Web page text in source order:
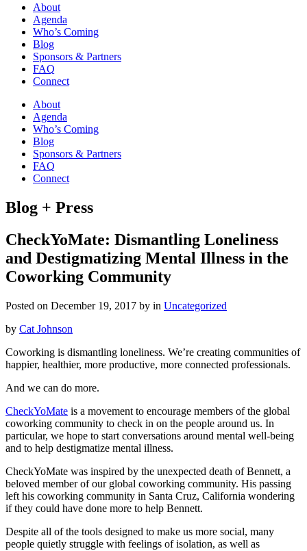
About
Agenda
Who’s Coming
Blog
Sponsors & Partners
FAQ
Connect
About
Agenda
Who’s Coming
Blog
Sponsors & Partners
FAQ
Connect
Blog + Press
CheckYoMate: Dismantling Loneliness
and Destigmatizing Mental Illness in the
Coworking Community
Posted on December 19, 2017 by in Uncategorized
by Cat Johnson
Coworking is dismantling loneliness. We’re creating communities of
happier, healthier, more productive, more connected professionals.
And we can do more.
CheckYoMate is a movement to encourage members of the global
coworking community to check in on the people around us. In
particular, we hope to start conversations around mental well-being
and to help destigmatize mental illness.
CheckYoMate was inspired by the unexpected death of Bennett, a
beloved member of our global coworking community. His passing
left his coworking community in Santa Cruz, California wondering
if they could have done more to help Bennett.
Despite all of the tools designed to make us more social, many
people quietly struggle with feelings of isolation, as well as